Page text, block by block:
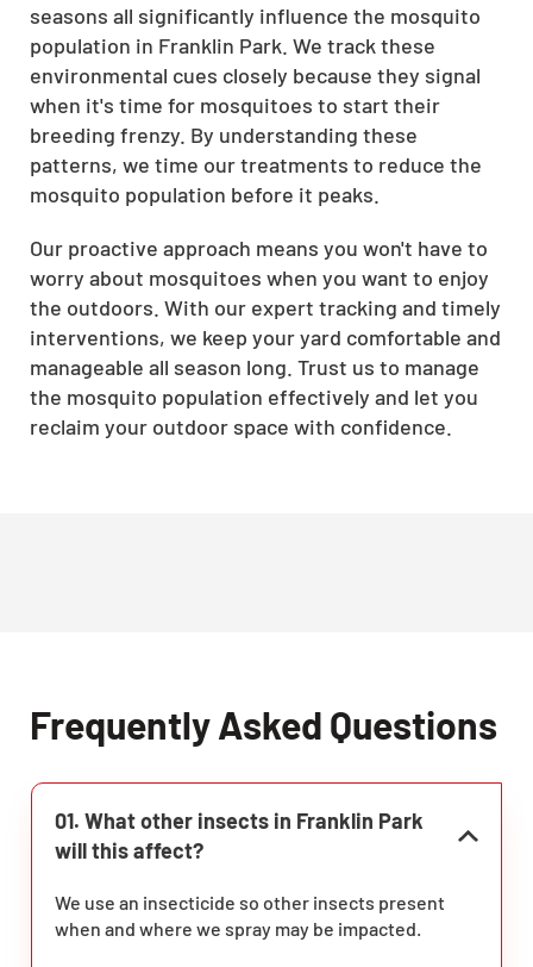
seasons all significantly influence the mosquito
population in Franklin Park. We track these
environmental cues closely because they signal
when it's time for mosquitoes to start their
breeding frenzy. By understanding these
patterns, we time our treatments to reduce the
mosquito population before it peaks.
Our proactive approach means you won't have to
worry about mosquitoes when you want to enjoy
the outdoors. With our expert tracking and timely
interventions, we keep your yard comfortable and
manageable all season long. Trust us to manage
the mosquito population effectively and let you
reclaim your outdoor space with confidence.
Frequently Asked Questions
01. What other insects in Franklin Park
will this affect?
We use an insecticide so other insects present
when and where we spray may be impacted.